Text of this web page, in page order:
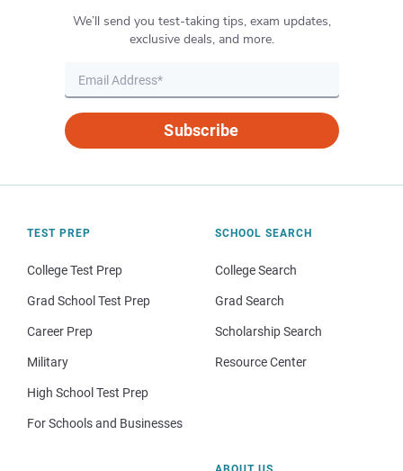
We’ll send you test-taking tips, exam updates,
exclusive deals, and more.
Subscribe
TEST PREP
College Test Prep
Grad School Test Prep
Career Prep
Military
High School Test Prep
For Schools and Businesses
SCHOOL SEARCH
College Search
Grad Search
Scholarship Search
Resource Center